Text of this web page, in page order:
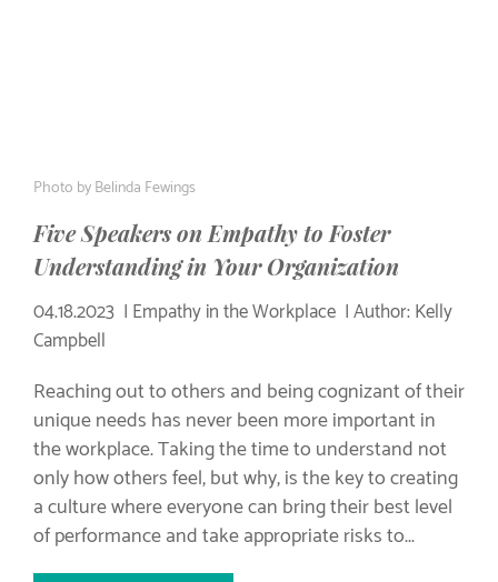
Photo byBelinda Fewings
Five Speakers on Empathy to Foster
Understanding in Your Organization
04.18.2023 Empathy in the Workplace Author: Kelly
Campbell
Reaching out to others and being cognizant of their
unique needs has never been more important in
the workplace. Taking the time to understand not
only how others feel, but why, is the key to creating
a culture where everyone can bring their best level
of performance and take appropriate risks to...